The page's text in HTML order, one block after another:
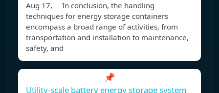
Aug 17, In conclusion, the handling
techniques for energy storage containers
encompass a broad range of activities, from
transportation and installation to maintenance,
safety, and
📌
Utility-scale battery energy storage system